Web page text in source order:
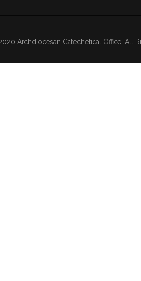
Archdiocesan Catechetical Office. All